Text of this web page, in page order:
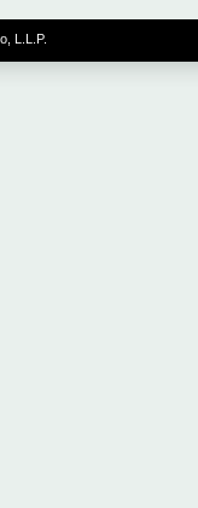
L.L.P.